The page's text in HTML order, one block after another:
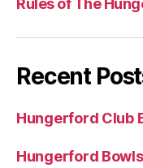
Recent
Hungerford Club
Hungerford